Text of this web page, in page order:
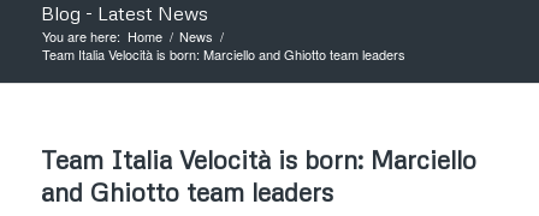
Blog - Latest News
You are here: Home / News /
Team Italia Velocità is born: Marciello and Ghiotto team leaders
Team Italia Velocità is born: Marciello
and Ghiotto team leaders